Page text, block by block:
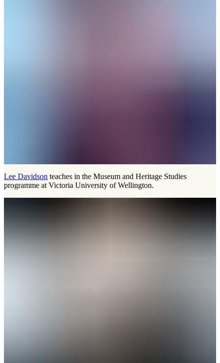
Lee Davidson teaches in the Museum and Heritage Studies
programme at Victoria University of Wellington.